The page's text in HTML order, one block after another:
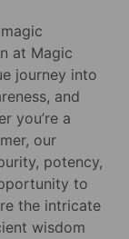
at Magic
journey into
and
you’re a
our
potency,
to
the intricate
wisdom